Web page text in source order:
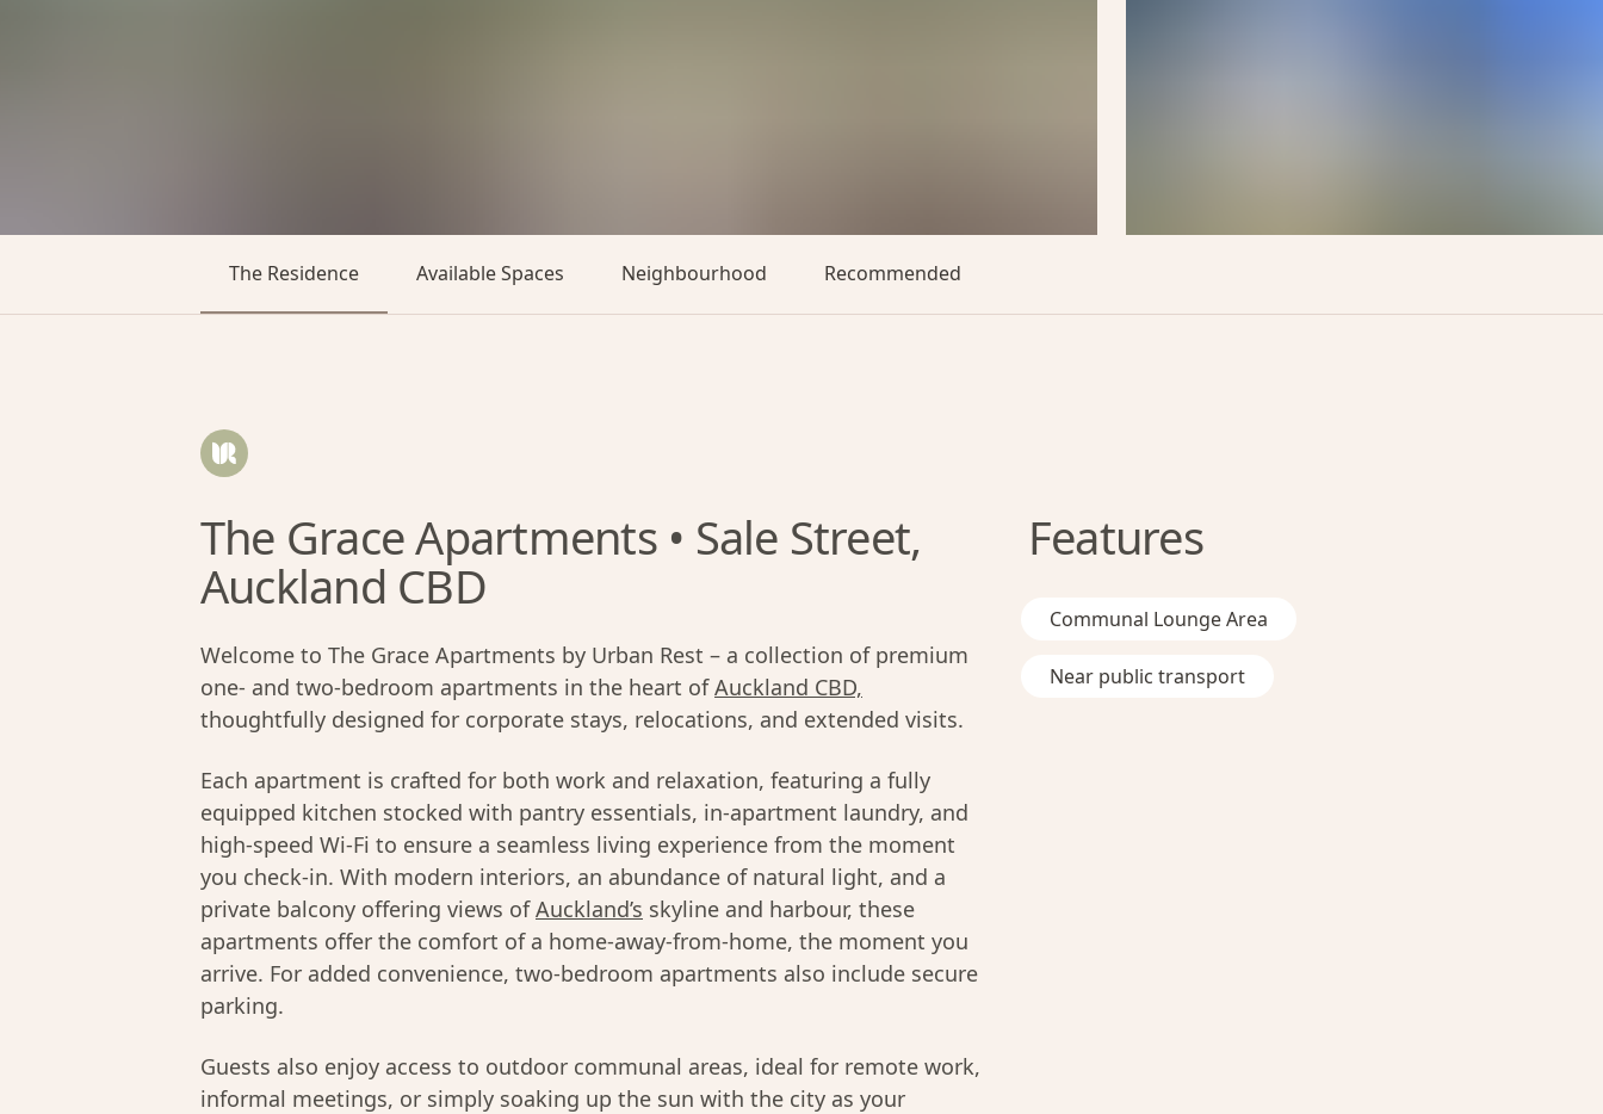
The Residence Available Spaces Neighbourhood Recommended
The Grace Apartments • Sale Street,
Auckland CBD
Welcome to The Grace Apartments by Urban Rest – a collection of premium
one- and two-bedroom apartments in the heart ofAuckland CBD,
thoughtfully designed for corporate stays, relocations, and extended visits.
Each apartment is crafted for both work and relaxation, featuring a fully
equipped kitchen stocked with pantry essentials, in-apartment laundry, and
high-speed Wi-Fi to ensure a seamless living experience from the moment
you check-in. With modern interiors, an abundance of natural light, and a
private balcony offering views ofAuckland’s skyline and harbour, these
apartments offer the comfort of a home-away-from-home, the moment you
arrive. For added convenience, two-bedroom apartments also include secure
parking.
Guests also enjoy access to outdoor communal areas, ideal for remote work,
informal meetings, or simply soaking up the sun with the city as your
Features
Communal Lounge Area
Near public transport